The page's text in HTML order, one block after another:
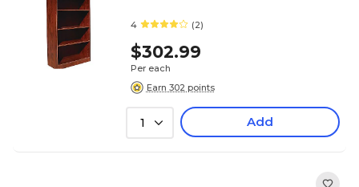
4 (2)
$302.99
Per each
Earn 302 points
1 Add